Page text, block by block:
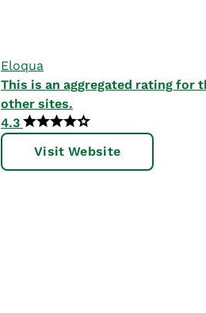
Eloqua
This is an aggregated rating for
other sites.
4.3
Visit Website